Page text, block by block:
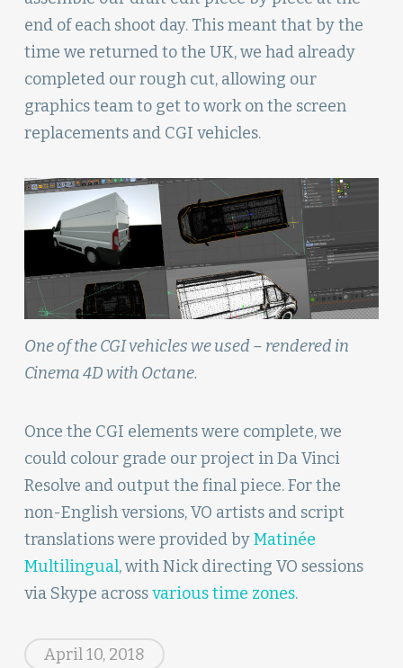
end of each shoot day. This meant that by the
time we returned to the UK, we had already
completed our rough cut, allowing our
graphics team to get to work on the screen
replacements and CGI vehicles.
One of the CGI vehicles we used – rendered in
Cinema 4D with Octane.
Once the CGI elements were complete, we
could colour grade our project in Da Vinci
Resolve and output the final piece. For the
non-English versions, VO artists and script
translations were provided byMatinée
Multilingual, with Nick directing VO sessions
via Skype acrossvarious time zones.
April 10, 2018